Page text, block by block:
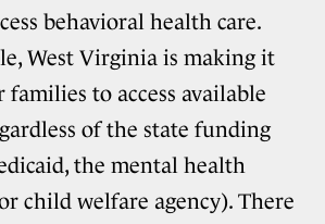
behavioral health care.
West Virginia is making it
to access available
of the state funding
the mental health
child welfare agency). There